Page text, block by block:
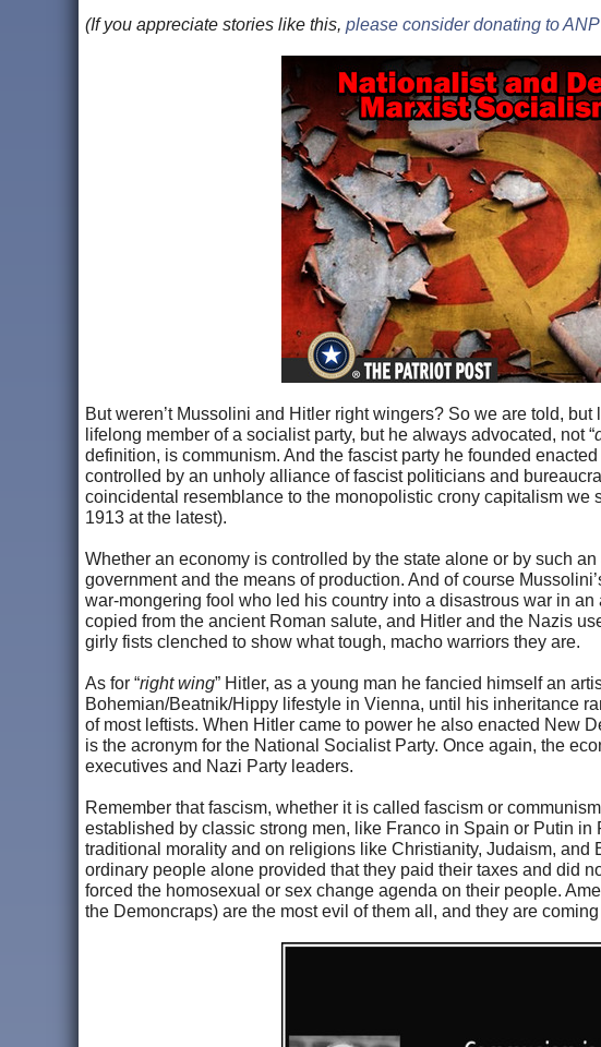
(If you appreciate stories like this, please consider donating to ANP
But weren’t Mussolini and Hitler right wingers? So we are told,
lifelong member of a socialist party, but he always advocated, not “
definition, is communism. And the fascist party he founded
controlled by an unholy alliance of fascist politicians and
coincidental resemblance to the monopolistic crony capitalism
1913 at the latest).
Whether an economy is controlled by the state alone or by such
government and the means of production. And of course
war-mongering fool who led his country into a disastrous war in
copied from the ancient Roman salute, and Hitler and the Nazis
girly fists clenched to show what tough, macho warriors they are.
As for “right wing” Hitler, as a young man he fancied himself an
Bohemian/Beatnik/Hippy lifestyle in Vienna, until his inheritance
of most leftists. When Hitler came to power he also enacted New
is the acronym for the National Socialist Party. Once again, the
executives and Nazi Party leaders.
Remember that fascism, whether it is called fascism or
established by classic strong men, like Franco in Spain or Putin
traditional morality and on religions like Christianity, Judaism,
ordinary people alone provided that they paid their taxes and did
forced the homosexual or sex change agenda on their people.
the Demoncraps) are the most evil of them all, and they are